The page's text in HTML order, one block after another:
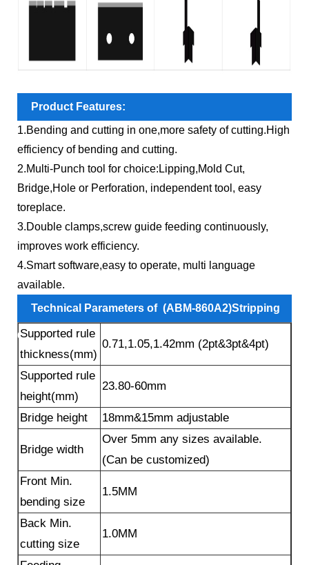
Product Features:
1.Bending and cutting in one,more safety of cutting.High
efficiency of bending and cutting.
2.Multi-Punch tool for choice:Lipping,Mold Cut,
Bridge,Hole or Perforation, independent tool, easy
toreplace.
3.Double clamps,screw guide feeding continuously,
improves work efficiency.
4.Smart software,easy to operate, multi language
available.
Technical Parameters of (ABM-860A2)Stripping
Claws Auto Bending Machine
Supported rule
thickness(mm)
0.71,1.05,1.42mm (2pt&3pt&4pt)
Supported rule
height(mm)
23.80-60mm
Bridge height 18mm&15mm adjustable
Bridge width
Over 5mm any sizes available.
(Can be customized)
Front Min.
bending size
1.5MM
Back Min.
cutting size
1.0MM